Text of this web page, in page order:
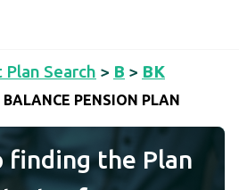
Search > B > BK
BALANCE PENSION PLAN
finding the Plan